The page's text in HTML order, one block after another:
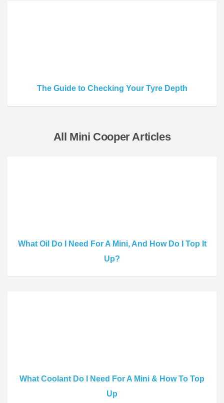
The Guide to Checking Your Tyre Depth
All Mini Cooper Articles
What Oil Do I Need For A Mini, And How Do I Top It
Up?
What Coolant Do I Need For A Mini & How To Top
Up